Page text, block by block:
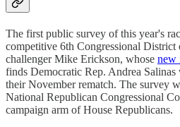
The first public survey of this year's
competitive 6th Congressional District
challenger Mike Erickson, whose new
finds Democratic Rep. Andrea
their November rematch. The survey
National Republican Congressional
campaign arm of House Republicans.